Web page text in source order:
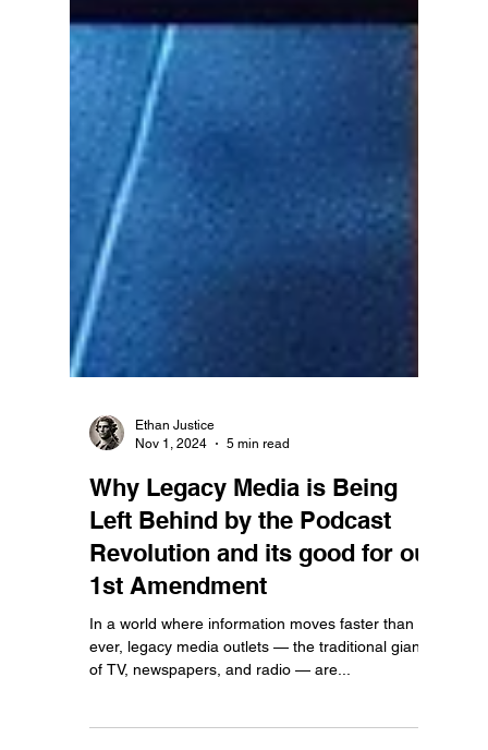
Nov 1, 2024
5 min read
Why Legacy Media is Being
Left Behind by the Podcast
Revolution and its good for our